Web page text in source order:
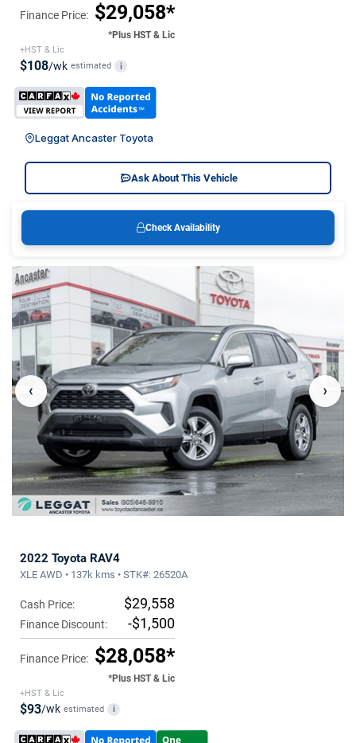
Finance Price: $29,058*
*Plus HST & Lic
+HST & Lic
$108/wk estimated i
Leggat Ancaster Toyota
Ask About This Vehicle
Check Availability
‹ ›
2022 Toyota RAV4
XLE AWD • 137k kms • STK#: 26520A
Cash Price: $29,558
Finance Discount: -$1,500
Finance Price: $28,058*
*Plus HST & Lic
+HST & Lic
$93/wk estimated i